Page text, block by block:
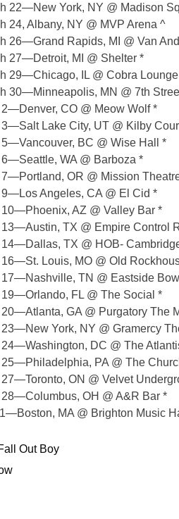
22—New York, NY @ Madison
24, Albany, NY @ MVP Arena ^
26—Grand Rapids, MI @ Van
27—Detroit, MI @ Shelter *
29—Chicago, IL @ Cobra
30—Minneapolis, MN @ 7th
CO @ Meow Wolf *
Lake City, UT @ Kilby
BC @ Wise Hall *
WA @ Barboza *
OR @ Mission
Angeles, CA @ El Cid *
AZ @ Valley Bar *
TX @ Empire Control
TX @ HOB-
Louis, MO @ Old
TN @ Eastside
FL @ The Social *
GA @ Purgatory The
York, NY @ Gramercy
DC @ The
PA @ The
ON @ Velvet
OH @ A&R Bar *
MA @ Brighton Music
Out Boy